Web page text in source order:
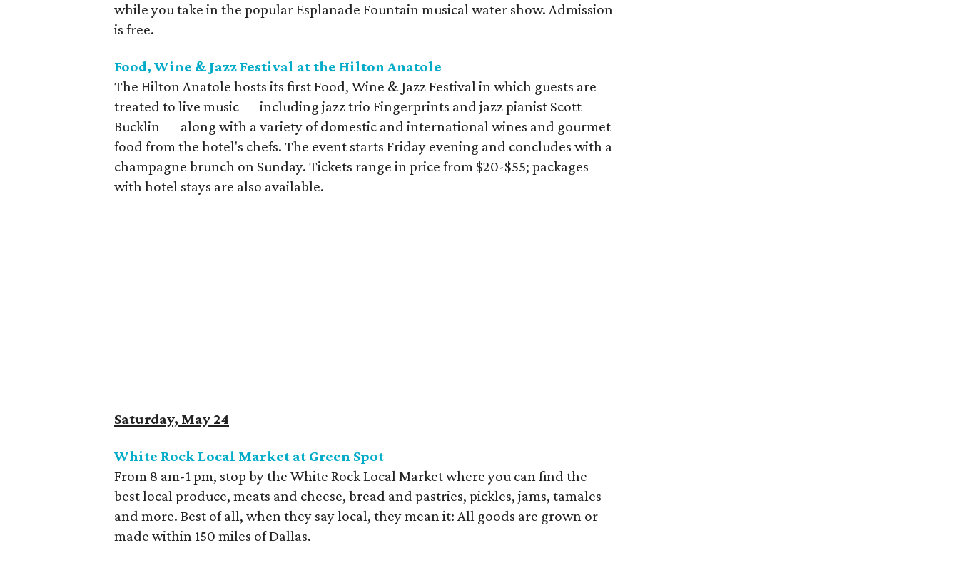
while you take in the popular Esplanade Fountain musical water show. Admission
is free.
Food, Wine & Jazz Festival at the Hilton Anatole
The Hilton Anatole hosts its first Food, Wine & Jazz Festival in which guests are
treated to live music — including jazz trio Fingerprints and jazz pianist Scott
Bucklin — along with a variety of domestic and international wines and gourmet
food from the hotel's chefs. The event starts Friday evening and concludes with a
champagne brunch on Sunday. Tickets range in price from $20-$55; packages
with hotel stays are also available.
Saturday, May 24
White Rock Local Market at Green Spot
From 8 am-1 pm, stop by the White Rock Local Market where you can find the
best local produce, meats and cheese, bread and pastries, pickles, jams, tamales
and more. Best of all, when they say local, they mean it: All goods are grown or
made within 150 miles of Dallas.